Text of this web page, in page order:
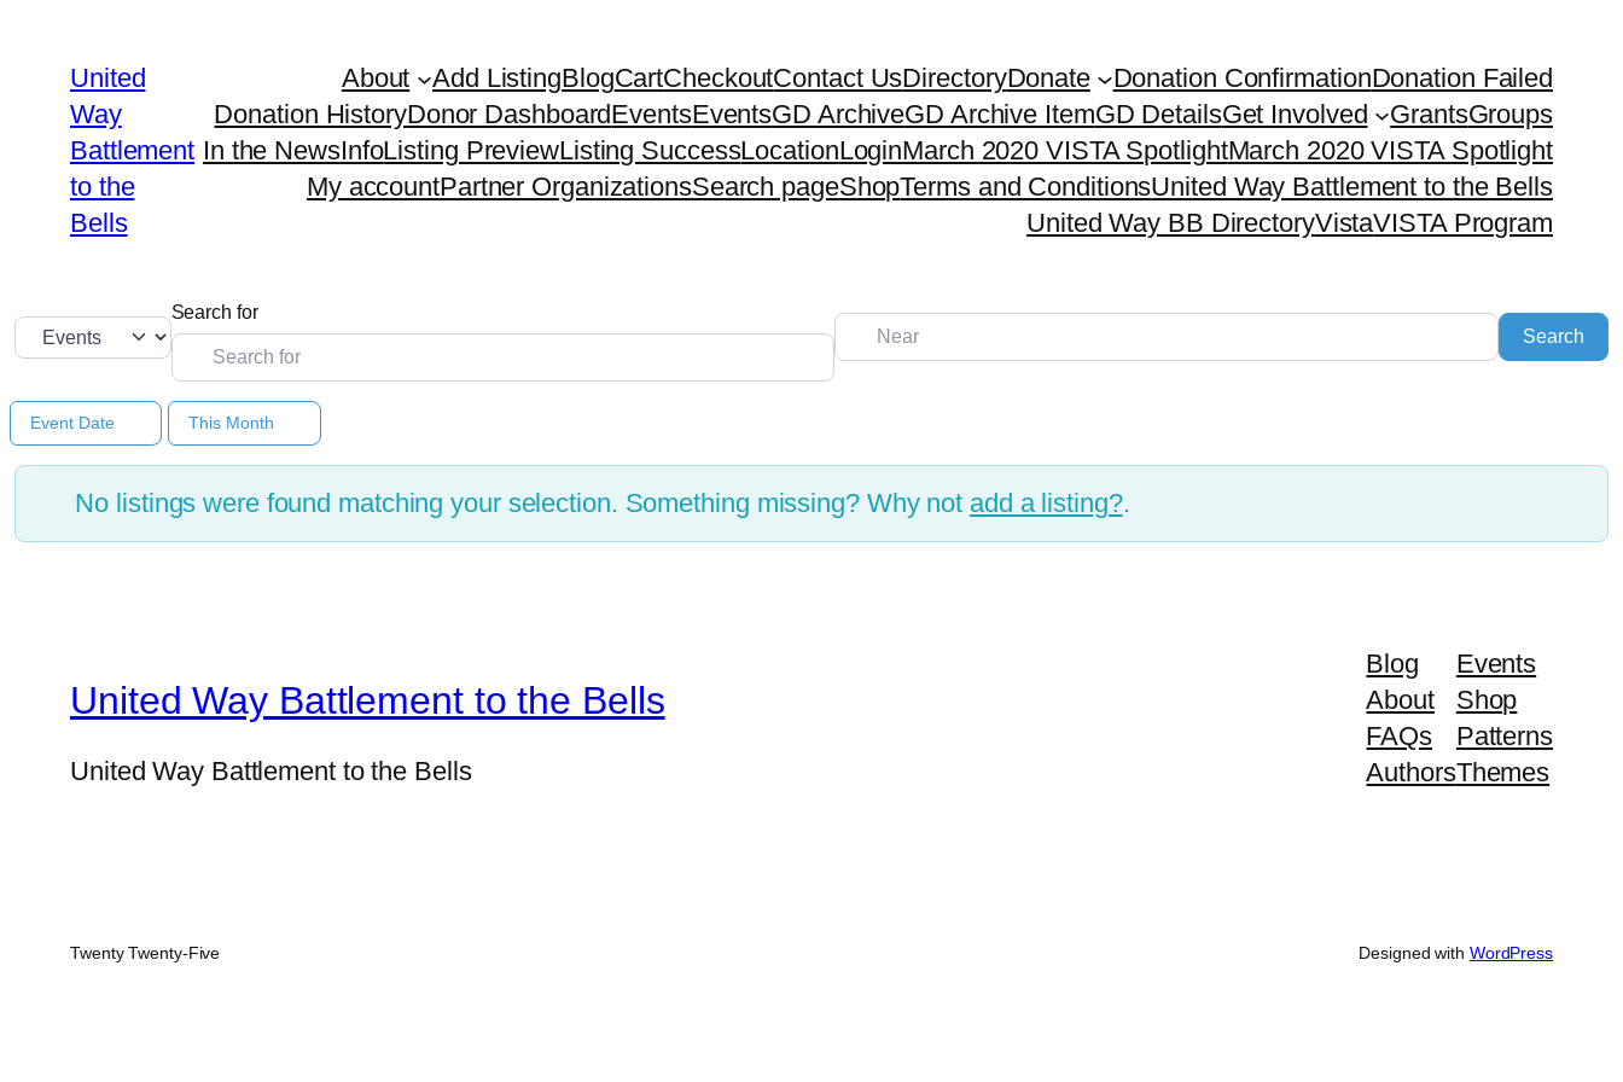
United
Way
Battlement
to the
Bells
About Add ListingBlogCartCheckoutContact UsDirectoryDonate Donation ConfirmationDonation Failed
Donation HistoryDonor DashboardEventsEventsGD ArchiveGD Archive ItemGD DetailsGet Involved GrantsGroups
In the NewsInfoListing PreviewListing SuccessLocationLoginMarch 2020 VISTA SpotlightMarch 2020 VISTA Spotlight
My accountPartner OrganizationsSearch pageShopTerms and ConditionsUnited Way Battlement to the Bells
United Way BB DirectoryVistaVISTA Program
Select search type
Search for
Near
Search
Event Date This Month
No listings were found matching your selection. Something missing? Why not add a listing?.
United Way Battlement to the Bells
United Way Battlement to the Bells
Blog
About
FAQs
Authors
Events
Shop
Patterns
Themes
Twenty Twenty-Five Designed with WordPress